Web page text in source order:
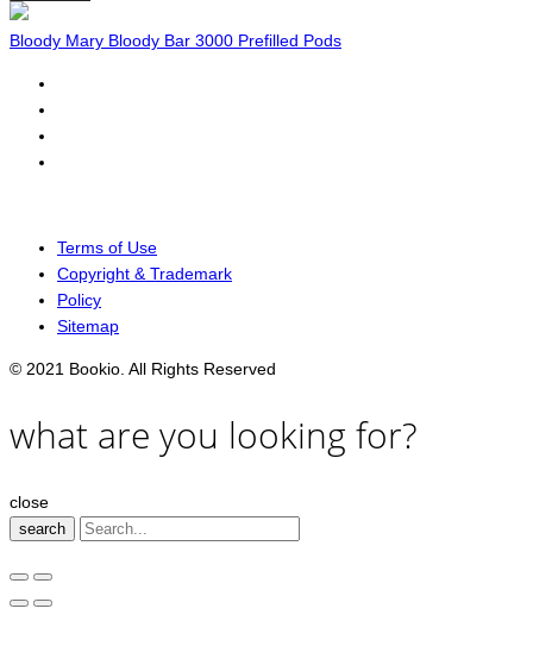
Bloody Mary Bloody Bar 3000 Prefilled Pods
Terms of Use
Copyright & Trademark
Policy
Sitemap
© 2021 Bookio. All Rights Reserved
what are you looking for?
close
search